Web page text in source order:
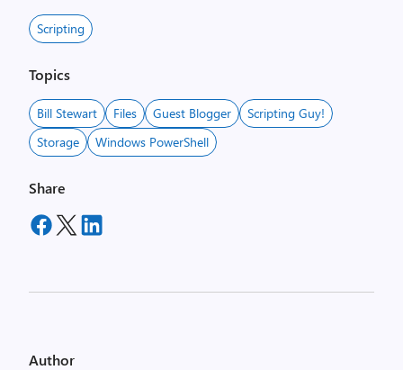
Scripting
Topics
Bill Stewart Files Guest Blogger
Scripting Guy!
Storage
Windows PowerShell
Share
Author